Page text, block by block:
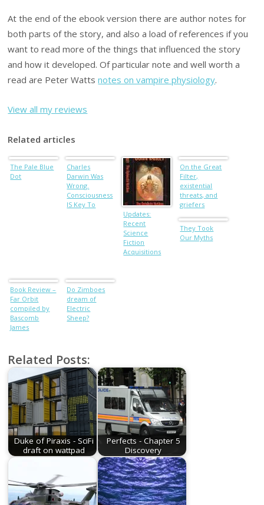
At the end of the ebook version there are author notes for
both parts of the story, and also a load of references if you
want to read more of the things that influenced the story
and how it developed. Of particular note and well worth a
read are Peter Wattsnotes on vampire physiology.
View all my reviews
Related articles
The Pale Blue
Dot
Charles
Darwin Was
Wrong.
Consciousness
IS Key To
Updates:
Recent
Science
Fiction
Acquisitions
On the Great
Filter,
existential
threats, and
griefers
They Took
Our Myths
Book Review –
Far Orbit
compiled by
Bascomb
James
Do Zimboes
dream of
Electric
Sheep?
Related Posts:
Duke of Piraxis - SciFi
draft on wattpad
Perfects - Chapter 5
Discovery